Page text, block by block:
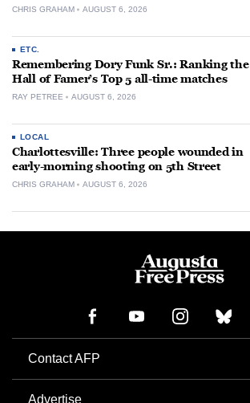
CHRIS GRAHAM AUGUST 6, 2026
ETC.
Remembering Dory Funk Sr.: Ranking the
Hall of Famer’s Top 5 all-time matches
RAY PETREE AUGUST 6, 2026
LOCAL
Charlottesville: Three people wounded in
early-morning shooting on 5th Street
CHRIS GRAHAM AUGUST 6, 2026
Contact AFP
Advertise